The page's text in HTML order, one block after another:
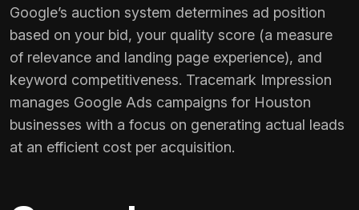
Google’s auction system determines ad position
based on your bid, your quality score (a measure
of relevance and landing page experience), and
keyword competitiveness. Tracemark Impression
manages Google Ads campaigns for Houston
businesses with a focus on generating actual leads
at an efficient cost per acquisition.